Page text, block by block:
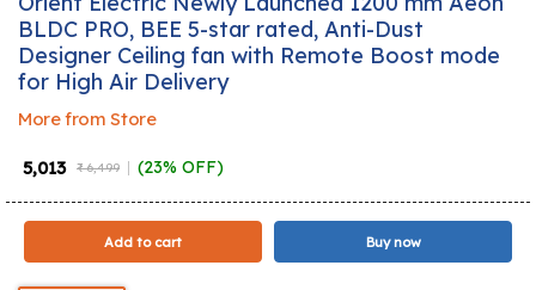
BLDC PRO, BEE 5-star rated, Anti-Dust
Designer Ceiling fan with Remote Boost mode
for High Air Delivery
More from Store
₹ 5,013 ₹ 6,499 (23% OFF)
Add to cart Buy now